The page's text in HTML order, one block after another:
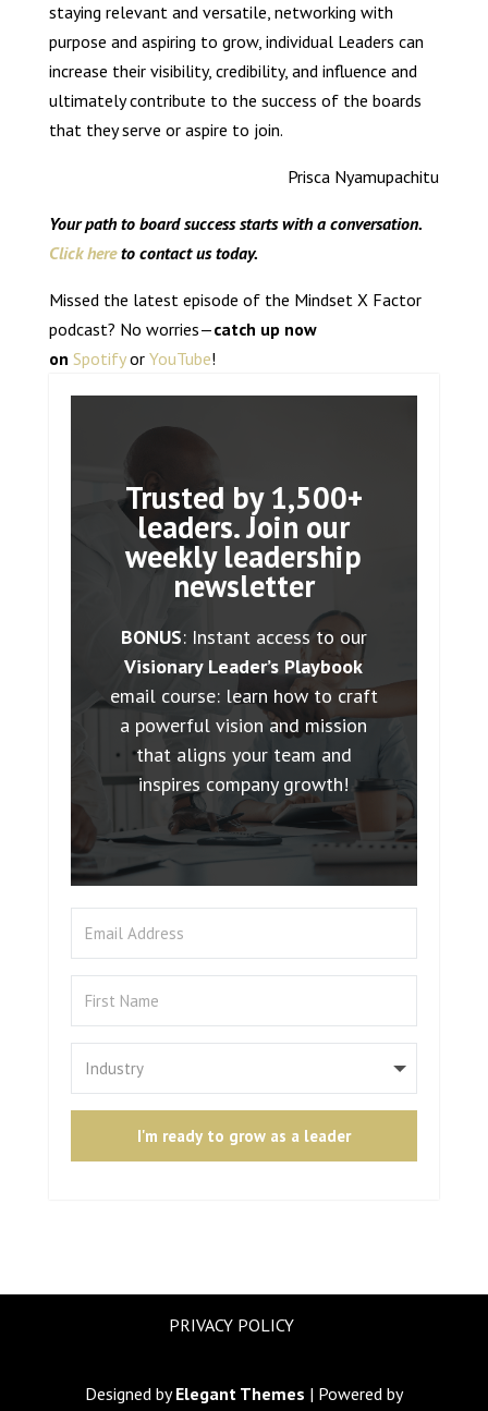
staying relevant and versatile, networking with
purpose and aspiring to grow, individual Leaders can
increase their visibility, credibility, and influence and
ultimately contribute to the success of the boards
that they serve or aspire to join.
Prisca Nyamupachitu
Your path to board success starts with a conversation.
Click hereto contact us today.
Missed the latest episode of the Mindset X Factor
podcast? No worries—catch up now
on Spotifyor YouTube!
Trusted by 1,500+
leaders. Join our
weekly leadership
newsletter
BONUS: Instant access to our
Visionary Leader’s Playbook
email course: learn how to craft
a powerful vision and mission
that aligns your team and
inspires company growth!
I'm ready to grow as a leader
PRIVACY POLICY
Designed byElegant Themes | Powered by